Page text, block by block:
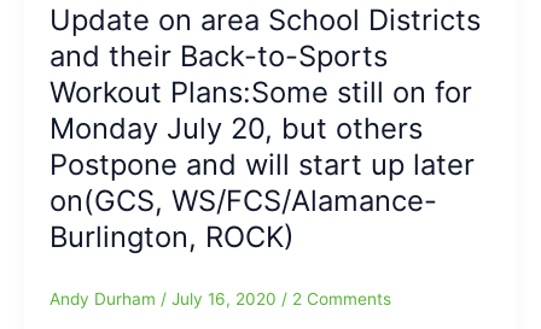
students
need
sports,
arts
for
mental
emotional
wellness
Update on area School Districts
and their Back-to-Sports
Workout Plans:Some still on for
Monday July 20, but others
Postpone and will start up later
on(GCS, WS/FCS/Alamance-
Burlington, ROCK)
Andy Durham / July 16, 2020 / 2 Comments